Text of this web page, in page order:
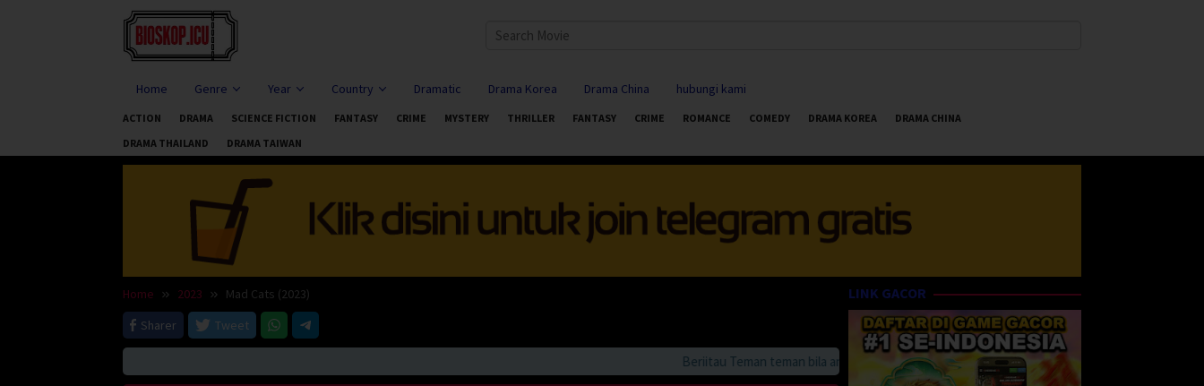
Home Genre Year Country Dramatic Drama Korea Drama China hubungi kami
ACTION DRAMA SCIENCE FICTION FANTASY CRIME MYSTERY THRILLER FANTASY CRIME ROMANCE COMEDY DRAMA KOREA
DRAMA CHINA
DRAMA THAILAND
DRAMA TAIWAN
Home 2023
Mad Cats (2023)
Sharer
Tweet
Beriitau Teman teman bila anda suka HappyBet188 Streaming Online
LINK GACOR